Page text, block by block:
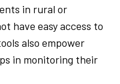
in rural or
have easy access to
also empower
in monitoring their